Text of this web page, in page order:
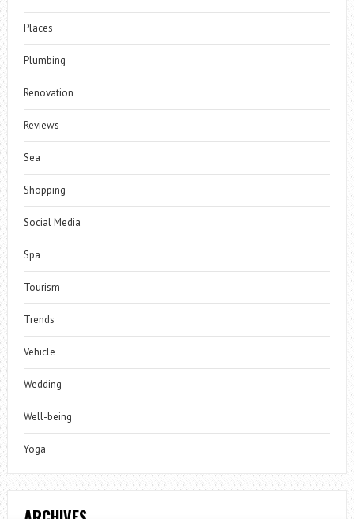
Places
Plumbing
Renovation
Reviews
Sea
Shopping
Social Media
Spa
Tourism
Trends
Vehicle
Wedding
Well-being
Yoga